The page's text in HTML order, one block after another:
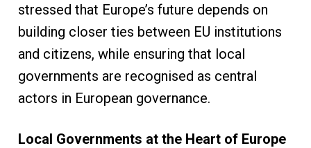
stressed that Europe’s future depends on
building closer ties between EU institutions
and citizens, while ensuring that local
governments are recognised as central
actors in European governance.
Local Governments at the Heart of Europe